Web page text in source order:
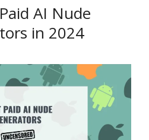
AI Nude
in 2024